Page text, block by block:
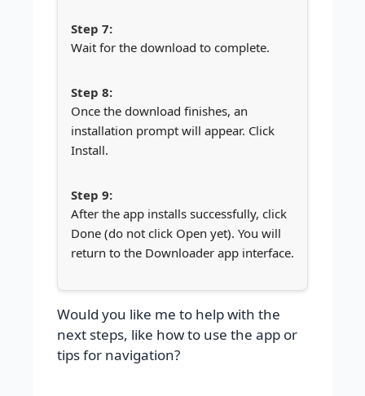
Wait for the download to complete.
Once the download finishes, an
installation prompt will appear. Click
Install.
After the app installs successfully, click
Done (do not click Open yet). You will
return to the Downloader app interface.
Would you like me to help with the
next steps, like how to use the app or
tips for navigation?